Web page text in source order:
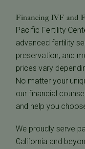
Financing IVF and
Pacific Fertility
advanced fertility
preservation, and
prices vary
No matter your
our financial
and help you
We proudly serve
California and